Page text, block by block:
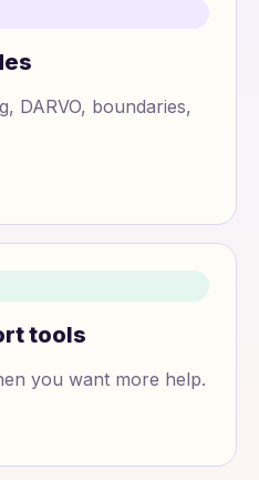
DARVO, boundaries,
tools
you want more help.